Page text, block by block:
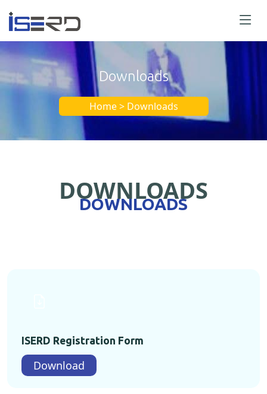
Downloads
Home > Downloads
DOWNLOADS
DOWNLOADS
ISERD Registration Form
Download